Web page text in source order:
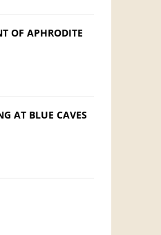
OF APHRODITE
AT BLUE CAVES